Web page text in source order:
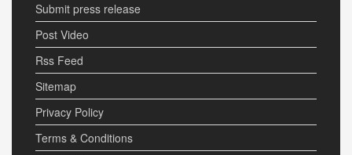
Submit press release
Post Video
Rss Feed
Sitemap
Privacy Policy
Terms & Conditions